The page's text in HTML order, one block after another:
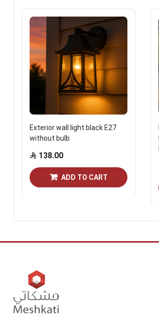
Exterior wall light black E27
without bulb
138.00
ADD TO CART